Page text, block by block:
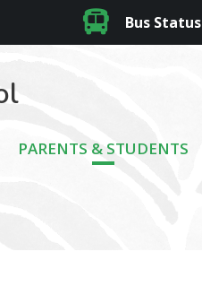
Bus Status
PARENTS & STUDENTS